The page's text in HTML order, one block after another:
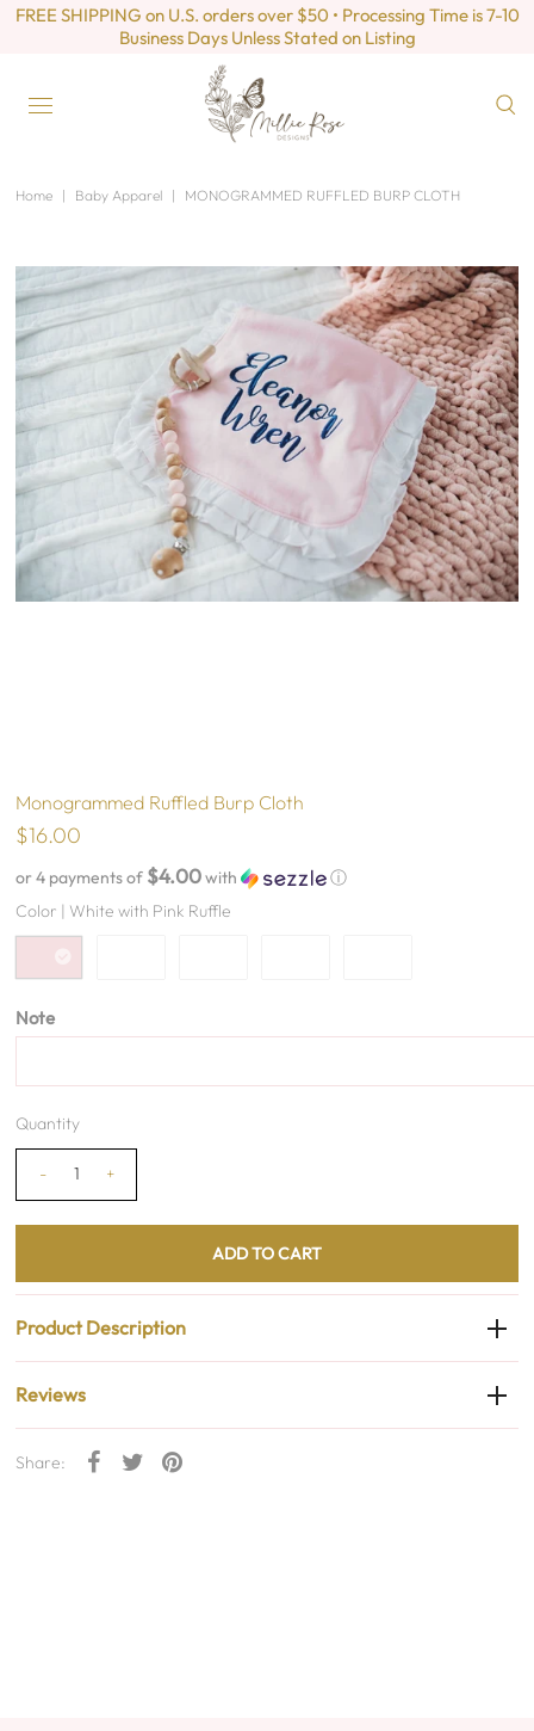
FREE SHIPPING on U.S. orders over $50 • Processing Time is 7-10
Business Days Unless Stated on Listing
Home | Baby Apparel | MONOGRAMMED RUFFLED BURP CLOTH
Monogrammed Ruffled Burp Cloth
$16.00
or 4 payments of $4.00with
ⓘ
Color | White with Pink Ruffle
Note
Quantity
- +
Product Description
Reviews
Share: